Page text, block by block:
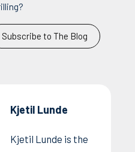
Subscribe to The Blog
Kjetil Lunde
Kjetil Lunde is the